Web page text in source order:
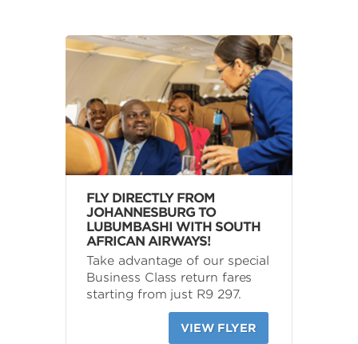
FLY DIRECTLY FROM
JOHANNESBURG TO
LUBUMBASHI WITH SOUTH
AFRICAN AIRWAYS!
Take advantage of our special
Business Class return fares
starting from just R9 297.
VIEW FLYER